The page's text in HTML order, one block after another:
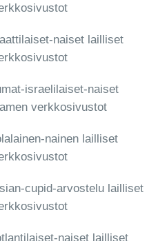
naiset lailliset
israelilaiset-naiset
verkkosivustot
nainen lailliset
cupid-arvostelu lailliset
naiset lailliset